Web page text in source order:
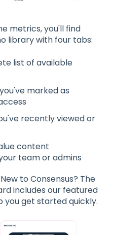
metrics, you'll find
library with four tabs:
list of available
marked as
recently viewed or
content
team or admins
New to Consensus? The
includes our featured
you get started quickly.